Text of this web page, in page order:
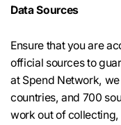
Data Sources
Ensure that you are
official sources to
at Spend Network,
countries, and 700
work out of